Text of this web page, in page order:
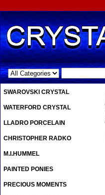
.
SWAROVSKI CRYSTAL
WATERFORD CRYSTAL
LLADRO PORCELAIN
CHRISTOPHER RADKO
M.I.HUMMEL
PAINTED PONIES
PRECIOUS MOMENTS